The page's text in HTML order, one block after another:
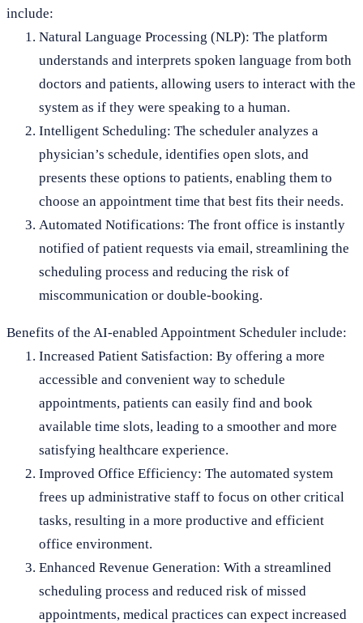
include:
Natural Language Processing (NLP): The platform
understands and interprets spoken language from both
doctors and patients, allowing users to interact with the
system as if they were speaking to a human.
Intelligent Scheduling: The scheduler analyzes a
physician’s schedule, identifies open slots, and
presents these options to patients, enabling them to
choose an appointment time that best fits their needs.
Automated Notifications: The front office is instantly
notified of patient requests via email, streamlining the
scheduling process and reducing the risk of
miscommunication or double-booking.
Benefits of the AI-enabled Appointment Scheduler include:
Increased Patient Satisfaction: By offering a more
accessible and convenient way to schedule
appointments, patients can easily find and book
available time slots, leading to a smoother and more
satisfying healthcare experience.
Improved Office Efficiency: The automated system
frees up administrative staff to focus on other critical
tasks, resulting in a more productive and efficient
office environment.
Enhanced Revenue Generation: With a streamlined
scheduling process and reduced risk of missed
appointments, medical practices can expect increased